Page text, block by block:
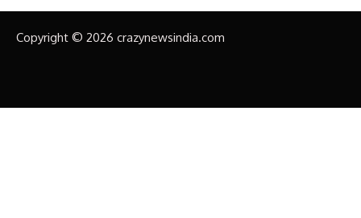
Copyright © 2026 crazynewsindia.com